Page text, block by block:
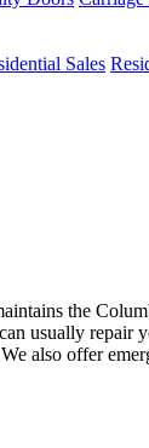
Sales
the
usually repair
also offer